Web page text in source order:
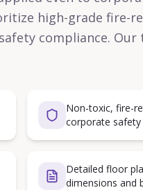
high-grade fire-
compliance.
Non-toxic, fire-
corporate safety
Detailed floor
dimensions and